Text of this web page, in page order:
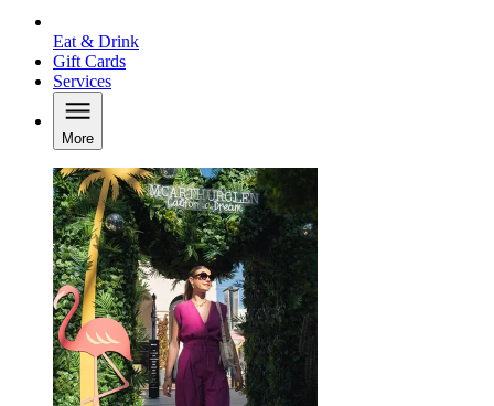
Eat & Drink
Gift Cards
Services
More